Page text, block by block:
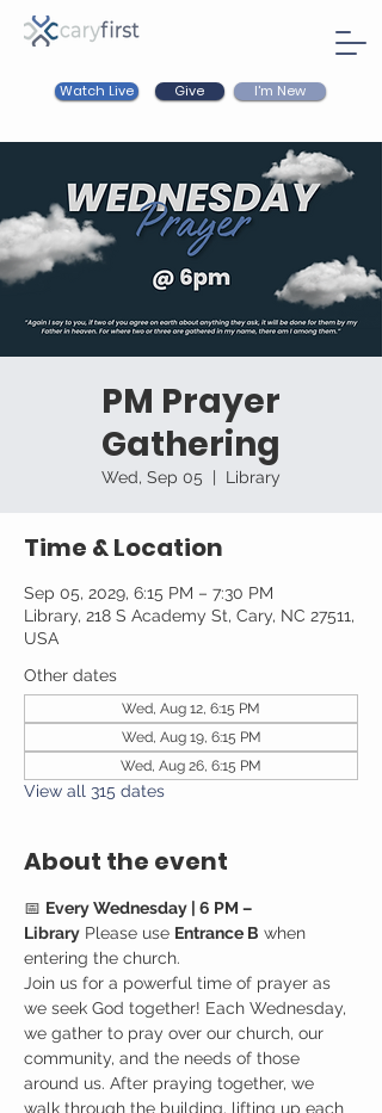
Watch Live Give I'm New
PM Prayer
Gathering
Wed, Sep 05
  |
Library
Time & Location
Sep 05, 2029, 6:15 PM – 7:30 PM
Library, 218 S Academy St, Cary, NC 27511,
USA
Other dates
Wed, Aug 12, 6:15 PM
Wed, Aug 19, 6:15 PM
Wed, Aug 26, 6:15 PM
View all 315 dates
About the event
📅 Every Wednesday | 6 PM –
Library Please use Entrance B when
entering the church.
Join us for a powerful time of prayer as
we seek God together! Each Wednesday,
we gather to pray over our church, our
community, and the needs of those
around us. After praying together, we
walk through the building, lifting up each